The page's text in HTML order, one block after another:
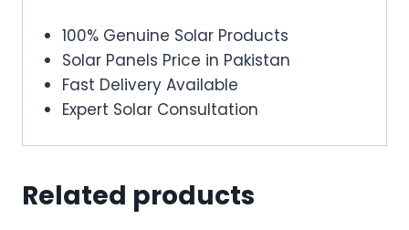
100% Genuine Solar Products
Solar Panels Price in Pakistan
Fast Delivery Available
Expert Solar Consultation
Related products